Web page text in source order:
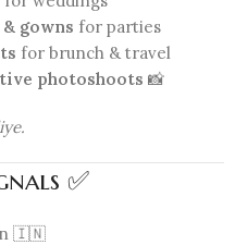
gowns for parties
for brunch & travel
photoshoots 📸
✅
in 🇮🇳